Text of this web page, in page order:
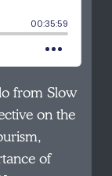
from Slow
on the
of